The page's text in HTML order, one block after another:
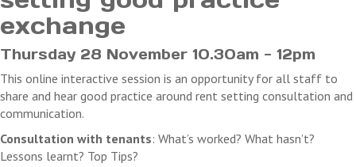
exchange
Thursday 28 November 10.30am - 12pm
This online interactive session is an opportunity for all staff to
share and hear good practice around rent setting consultation and
communication.
Consultation with tenants: What’s worked? What hasn’t?
Lessons learnt? Top Tips?